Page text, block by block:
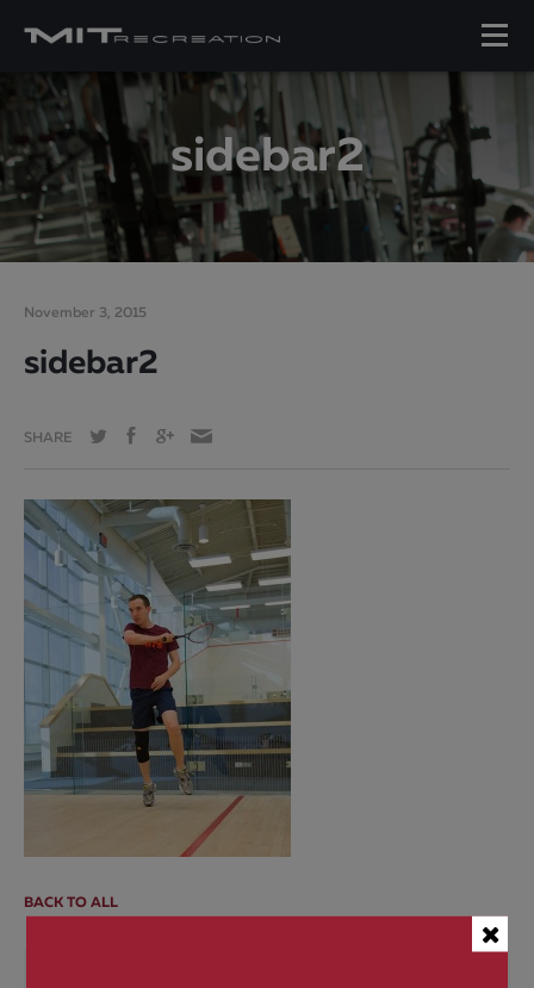
sidebar2
November 3, 2015
sidebar2
SHARE
BACK TO ALL